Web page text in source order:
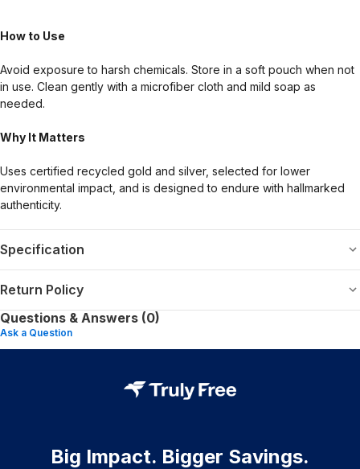
How to Use
Avoid exposure to harsh chemicals. Store in a soft pouch when not
in use. Clean gently with a microfiber cloth and mild soap as
needed.
Why It Matters
Uses certified recycled gold and silver, selected for lower
environmental impact, and is designed to endure with hallmarked
authenticity.
Specification
Return Policy
Questions & Answers (0)
Ask a Question
Big Impact. Bigger Savings.